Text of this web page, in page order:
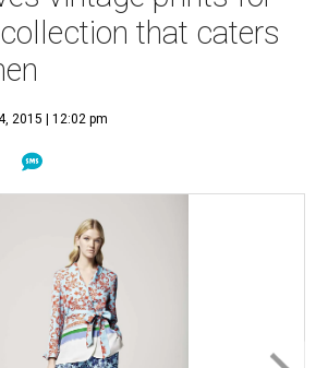
that caters
2015 | 12:02 pm